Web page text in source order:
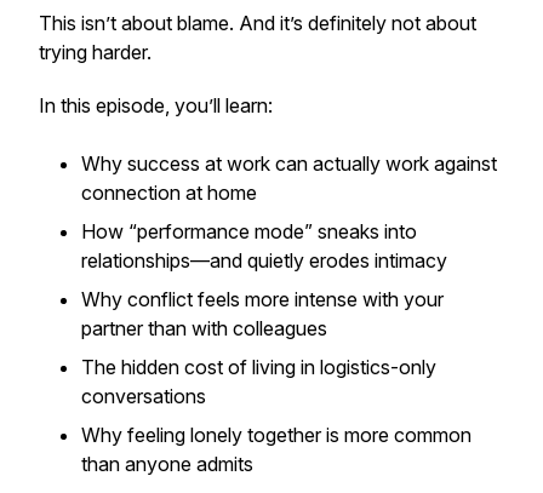
This isn’t about blame. And it’s definitely not about
trying harder.
In this episode, you’ll learn:
Why success at work can actually work against
connection at home
How “performance mode” sneaks into
relationships—and quietly erodes intimacy
Why conflict feels more intense with your
partner than with colleagues
The hidden cost of living in logistics-only
conversations
Why feeling lonely togetheris more common
than anyone admits